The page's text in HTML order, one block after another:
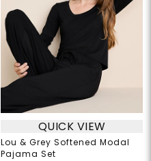
QUICK VIEW
Lou & Grey Softened Modal
Pajama Set